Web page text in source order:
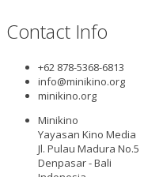
Contact Info
+62 878-5368-6813
info@minikino.org
minikino.org
Minikino
Yayasan Kino Media
Jl. Pulau Madura No.5
Denpasar - Bali